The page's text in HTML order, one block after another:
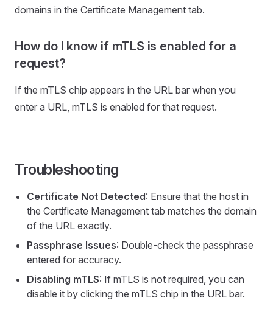
domains in the Certificate Management tab.
How do I know if mTLS is enabled for a
request?
If the mTLS chip appears in the URL bar when you
enter a URL, mTLS is enabled for that request.
Troubleshooting
Certificate Not Detected: Ensure that the host in
the Certificate Management tab matches the domain
of the URL exactly.
Passphrase Issues: Double-check the passphrase
entered for accuracy.
Disabling mTLS: If mTLS is not required, you can
disable it by clicking the mTLS chip in the URL bar.